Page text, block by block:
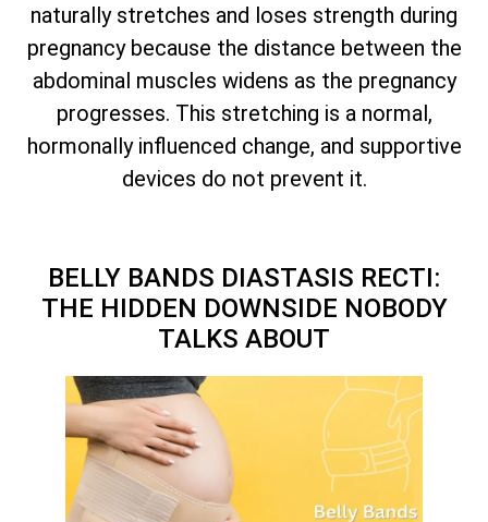
naturally stretches and loses strength during
pregnancy because the distance between the
abdominal muscles widens as the pregnancy
progresses. This stretching is a normal,
hormonally influenced change, and supportive
devices do not prevent it.
BELLY BANDS DIASTASIS RECTI:
THE HIDDEN DOWNSIDE NOBODY
TALKS ABOUT